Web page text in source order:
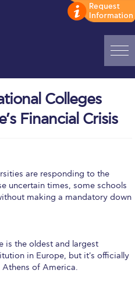
Colleges
Financial Crisis
are responding to the
uncertain times, some schools
making a mandatory down
is the oldest and largest
in Europe, but it's officially
of America.